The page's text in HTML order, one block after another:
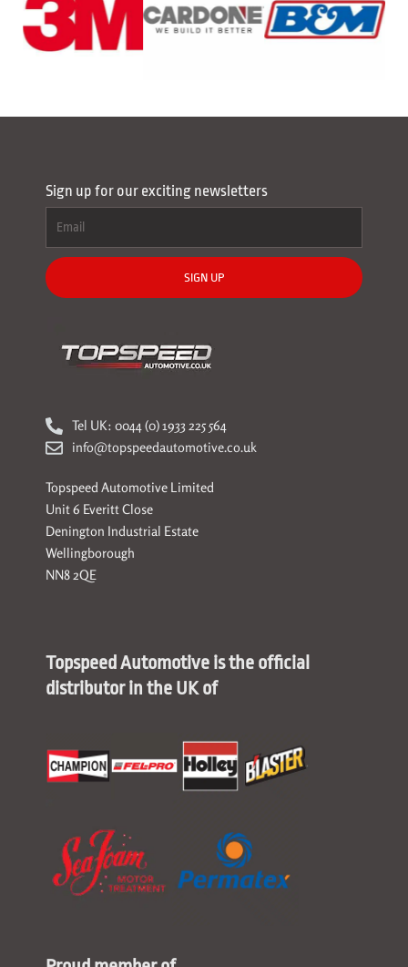
Sign up for our exciting newsletters
SIGN UP
Tel UK: 0044 (0) 1933 225 564
info@topspeedautomotive.co.uk
Topspeed Automotive Limited
Unit 6 Everitt Close
Denington Industrial Estate
Wellingborough
NN8 2QE
Topspeed Automotive is the official
distributor in the UK of